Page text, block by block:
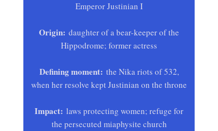
Emperor Justinian I
Origin: daughter of a bear-keeper of the
Hippodrome; former actress
Defining moment: the Nika riots of 532,
when her resolve kept Justinian on the throne
Impact: laws protecting women; refuge for
the persecuted miaphysite church